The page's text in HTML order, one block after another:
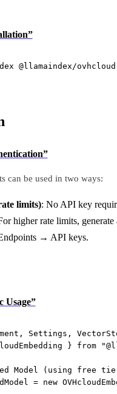
@llamaindex/ovhcloud
can be used in two ways:
limits): No API key
higher rate limits,
→ API keys.
Usage”
Settings,
} from
Model (using free
= new